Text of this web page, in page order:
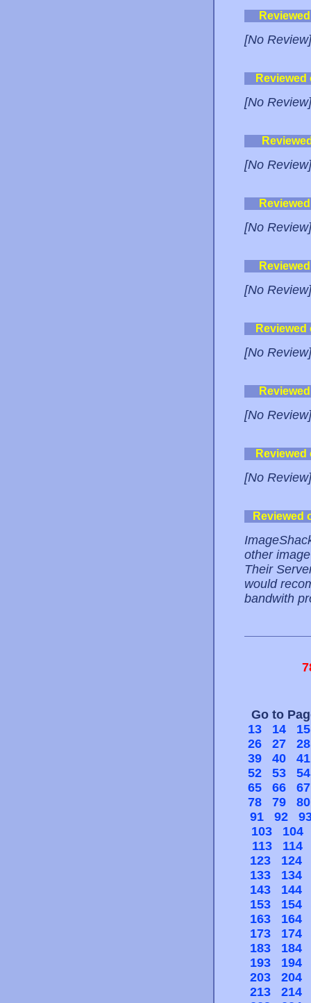
[No Review]
[No Review]
[No Review]
[No Review]
[No Review]
[No Review]
[No Review]
[No Review]
Reviewed
other
Their
would
bandwith
Go to
13
14
15
26
27
28
39
40
41
52
53
54
65
66
67
78
79
80
91
92
103
104
113
114
123
124
133
134
143
144
153
154
163
164
173
174
183
184
193
194
203
204
213
214